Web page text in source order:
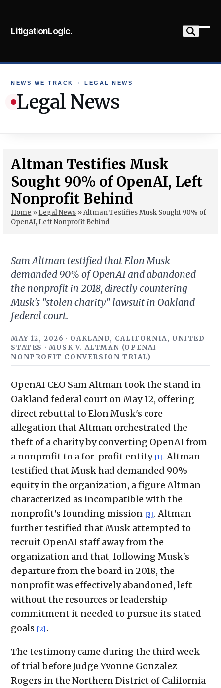
content
LitigationLogic.
NEWS WE TRACK › LEGAL NEWS
Legal News
Altman Testifies Musk
Sought 90% of OpenAI, Left
Nonprofit Behind
Home » Legal News »Altman Testifies Musk Sought 90% of
OpenAI, Left Nonprofit Behind
Sam Altman testified that Elon Musk
demanded 90% of OpenAI and abandoned
the nonprofit in 2018, directly countering
Musk's "stolen charity" lawsuit in Oakland
federal court.
MAY 12, 2026 · OAKLAND, CALIFORNIA, UNITED
STATES · MUSK V. ALTMAN (OPENAI
NONPROFIT CONVERSION TRIAL)
OpenAI CEO Sam Altman took the stand in
Oakland federal court on May 12, offering
direct rebuttal to Elon Musk's core
allegation that Altman orchestrated the
theft of a charity by converting OpenAI from
a nonprofit to a for-profit entity [1] . Altman
testified that Musk had demanded 90%
equity in the organization, a figure Altman
characterized as incompatible with the
nonprofit's founding mission [3] . Altman
further testified that Musk attempted to
recruit OpenAI staff away from the
organization and that, following Musk's
departure from the board in 2018, the
nonprofit was effectively abandoned, left
without the resources or leadership
commitment it needed to pursue its stated
goals [2] .
The testimony came during the third week
of trial before Judge Yvonne Gonzalez
Rogers in the Northern District of California